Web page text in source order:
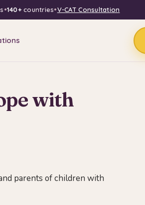
•140+countries•V-CAT Consultation
with
parents of children with